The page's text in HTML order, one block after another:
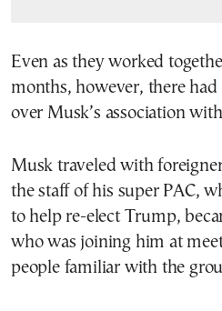
Even as they worked
months, however, there had
over Musk’s association
Musk traveled with
the staff of his super PAC,
to help re-elect Trump,
who was joining him at
people familiar with the